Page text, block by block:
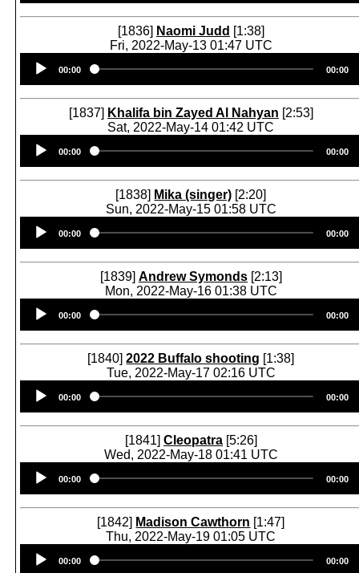
[1836] Naomi Judd [1:38]
Fri, 2022-May-13 01:47 UTC
Player
00:00 00:00
[1837] Khalifa bin Zayed Al Nahyan [2:53]
Sat, 2022-May-14 01:42 UTC
Player
00:00 00:00
[1838] Mika (singer) [2:20]
Sun, 2022-May-15 01:58 UTC
Player
00:00 00:00
[1839] Andrew Symonds [2:13]
Mon, 2022-May-16 01:38 UTC
Player
00:00 00:00
[1840]2022 Buffalo shooting [1:38]
Tue, 2022-May-17 02:16 UTC
Player
00:00 00:00
[1841] Cleopatra [5:26]
Wed, 2022-May-18 01:41 UTC
Player
00:00 00:00
[1842] Madison Cawthorn [1:47]
Thu, 2022-May-19 01:05 UTC
Player
00:00 00:00